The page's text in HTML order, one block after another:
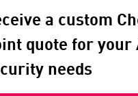
a custom
quote for your
needs